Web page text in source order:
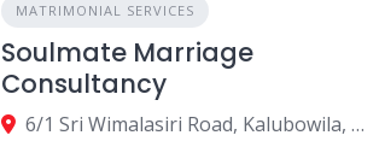
MATRIMONIAL SERVICES
Soulmate Marriage
Consultancy
6/1 Sri Wimalasiri Road, Kalubowila, Dehiwala-Mount Lavinia, Colombo, Sri Lanka